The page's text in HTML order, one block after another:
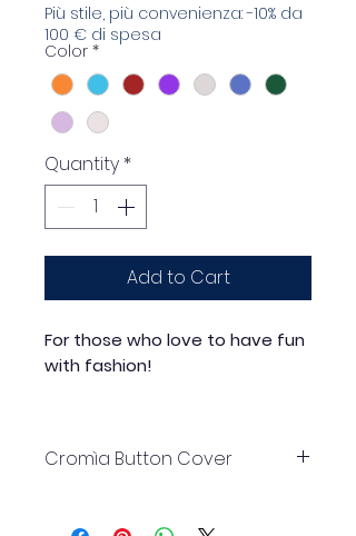
Più stile, più convenienza: -10% da
100 € di spesa
Color *
Quantity *
Add to Cart
For those who love to have fun
with fashion!
button covers... and you're done!
Cromìa Button Cover
base with coloured acrylic